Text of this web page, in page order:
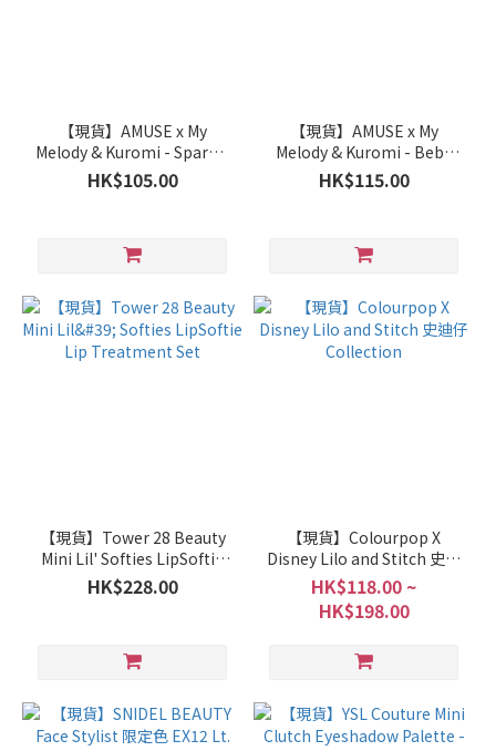
【現貨】AMUSE x My
Melody & Kuromi - Sparkle
Soda Lip Balm
HK$105.00
【現貨】AMUSE x My
Melody & Kuromi - Bebe
Tint
HK$115.00
【現貨】Tower 28 Beauty
Mini Lil' Softies LipSoftie
Lip Treatment Set
HK$228.00
【現貨】Colourpop X
Disney Lilo and Stitch 史迪
仔 Collection
HK$118.00 ~
HK$198.00